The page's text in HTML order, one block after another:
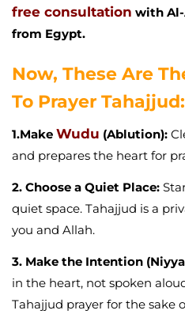
free consultation with
from Egypt.
Now, These Are
To Prayer Tahajjud:
1.Make Wudu (Ablution):
and prepares the heart for
2. Choose a Quiet Place:
quiet space. Tahajjud is a
you and Allah.
3. Make the Intention
in the heart, not spoken
Tahajjud prayer for the sake